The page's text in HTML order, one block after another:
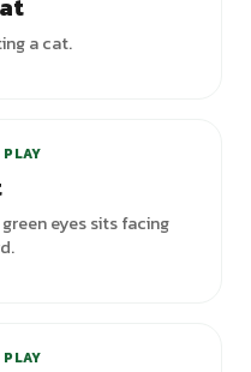
a cat.
PLAY
eyes sits facing
PLAY